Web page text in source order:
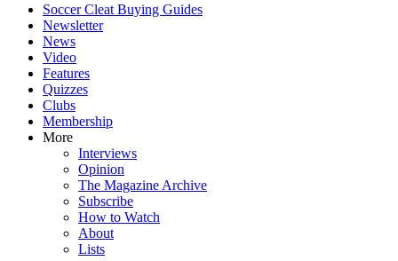
Soccer Cleat Buying Guides
Newsletter
News
Video
Features
Quizzes
Clubs
Membership
More
Interviews
Opinion
The Magazine Archive
Subscribe
How to Watch
About
Lists